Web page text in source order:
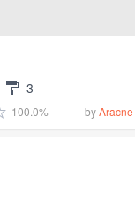
3
100.0% byAracne